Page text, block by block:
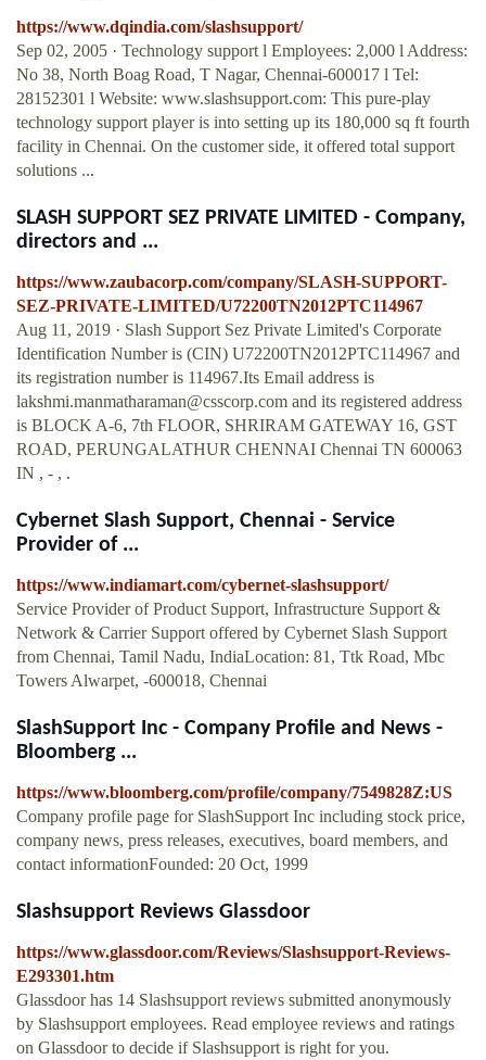
https://www.dqindia.com/slashsupport/
Sep 02, 2005 · Technology support l Employees: 2,000 l Address:
No 38, North Boag Road, T Nagar, Chennai-600017 l Tel:
28152301 l Website: www.slashsupport.com: This pure-play
technology support player is into setting up its 180,000 sq ft fourth
facility in Chennai. On the customer side, it offered total support
solutions ...
SLASH SUPPORT SEZ PRIVATE LIMITED - Company,
directors and ...
https://www.zaubacorp.com/company/SLASH-SUPPORT-
SEZ-PRIVATE-LIMITED/U72200TN2012PTC114967
Aug 11, 2019 · Slash Support Sez Private Limited's Corporate
Identification Number is (CIN) U72200TN2012PTC114967 and
its registration number is 114967.Its Email address is
lakshmi.manmatharaman@csscorp.com and its registered address
is BLOCK A-6, 7th FLOOR, SHRIRAM GATEWAY 16, GST
ROAD, PERUNGALATHUR CHENNAI Chennai TN 600063
IN , - , .
Cybernet Slash Support, Chennai - Service
Provider of ...
https://www.indiamart.com/cybernet-slashsupport/
Service Provider of Product Support, Infrastructure Support &
Network & Carrier Support offered by Cybernet Slash Support
from Chennai, Tamil Nadu, IndiaLocation: 81, Ttk Road, Mbc
Towers Alwarpet, -600018, Chennai
SlashSupport Inc - Company Profile and News -
Bloomberg ...
https://www.bloomberg.com/profile/company/7549828Z:US
Company profile page for SlashSupport Inc including stock price,
company news, press releases, executives, board members, and
contact informationFounded: 20 Oct, 1999
Slashsupport Reviews Glassdoor
https://www.glassdoor.com/Reviews/Slashsupport-Reviews-
E293301.htm
Glassdoor has 14 Slashsupport reviews submitted anonymously
by Slashsupport employees. Read employee reviews and ratings
on Glassdoor to decide if Slashsupport is right for you.